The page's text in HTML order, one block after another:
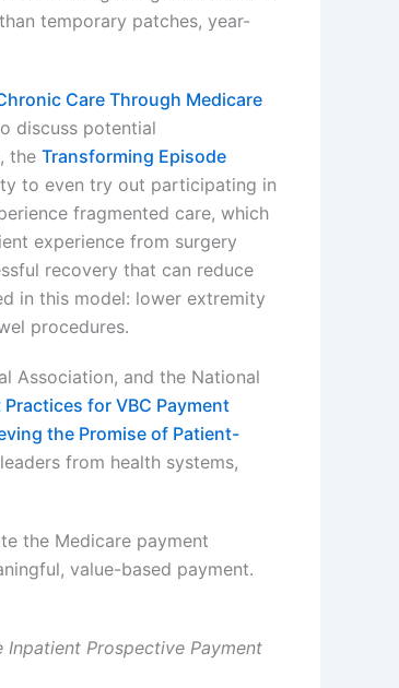
temporary patches, year-
Care Through Medicare
discuss potential
the Transforming Episode
to even try out participating in
fragmented care, which
experience from surgery
recovery that can reduce
in this model: lower extremity
procedures.
Association, and the National
for VBC Payment
the Promise of Patient-
from health systems,
the Medicare payment
value-based payment.
Prospective Payment